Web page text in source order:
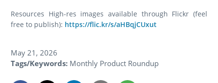
Resources High-res images available through Flickr (feel
free to publish): https://flic.kr/s/aHBqjCUxut
May 21, 2026
Tags/Keywords: Monthly Product Roundup